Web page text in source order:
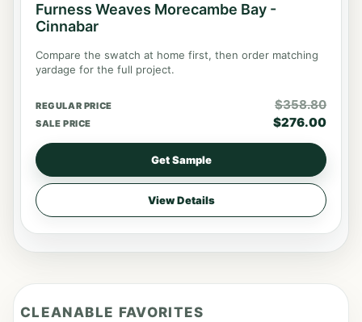
Furness Weaves Morecambe Bay -
Cinnabar
Compare the swatch at home first, then order matching
yardage for the full project.
REGULAR PRICE $358.80
SALE PRICE $276.00
Get Sample
View Details
CLEANABLE FAVORITES